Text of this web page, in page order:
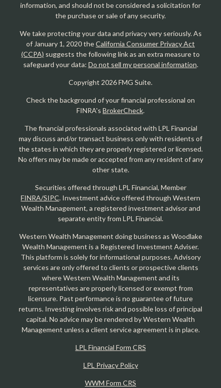
information, and should not be considered a solicitation for
the purchase or sale of any security.
We take protecting your data and privacy very seriously. As
of January 1, 2020 theCalifornia Consumer Privacy Act
(CCPA) suggests the following link as an extra measure to
safeguard your data: Do not sell my personal information.
Copyright 2026 FMG Suite.
Check the background of your financial professional on
FINRA's BrokerCheck.
The financial professionals associated with LPL Financial
may discuss and/or transact business only with residents of
the states in which they are properly registered or licensed.
No offers may be made or accepted from any resident of any
other state.
Securities offered through LPL Financial, Member
FINRA/SIPC. Investment advice offered through Western
Wealth Management, a registered investment advisor and
separate entity from LPL Financial.
Western Wealth Management doing business as Woodlake
Wealth Management is a Registered Investment Adviser.
This platform is solely for informational purposes. Advisory
services are only offered to clients or prospective clients
where Western Wealth Management and its
representatives are properly licensed or exempt from
licensure. Past performance is no guarantee of future
returns. Investing involves risk and possible loss of principal
capital. No advice may be rendered by Western Wealth
Management unless a client service agreement is in place.
LPL Financial Form CRS
LPL Privacy Policy
WWM Form CRS